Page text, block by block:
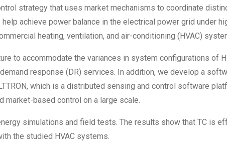
strategy that uses market mechanisms to coordinate
achieve power balance in the electrical power grid under
heating, ventilation, and air-conditioning (HVAC)
to accommodate the variances in system configurations of
response (DR) services. In addition, we develop a
which is a distributed sensing and control software
market-based control on a large scale.
simulations and field tests. The results show that TC is
the studied HVAC systems.